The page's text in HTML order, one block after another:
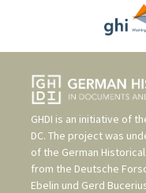
GHDI is an initiative of
DC. The project was
of the German
from the Deutsche
Ebelin und Gerd